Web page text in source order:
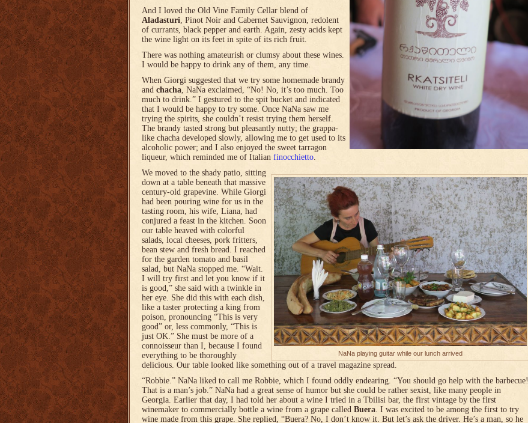
And I loved the Old Vine Family Cellar blend of
Aladasturi, Pinot Noir and Cabernet Sauvignon, redolent
of currants, black pepper and earth. Again, zesty acids kept
the wine light on its feet in spite of its rich fruit.
There was nothing amateurish or clumsy about these wines.
I would be happy to drink any of them, any time.
When Giorgi suggested that we try some homemade brandy
and chacha, NaNa exclaimed, “No! No, it’s too much. Too
much to drink.” I gestured to the spit bucket and indicated
that I would be happy to try some. Once NaNa saw me
trying the spirits, she couldn’t resist trying them herself.
The brandy tasted strong but pleasantly nutty; the grappa-
like chacha developed slowly, allowing me to get used to its
alcoholic power; and I also enjoyed the sweet tarragon
liqueur, which reminded me of Italian finocchietto.
NaNa playing guitar while our lunch arrived
We moved to the shady patio, sitting
down at a table beneath that massive
century-old grapevine. While Giorgi
had been pouring wine for us in the
tasting room, his wife, Liana, had
conjured a feast in the kitchen. Soon
our table heaved with colorful
salads, local cheeses, pork fritters,
bean stew and fresh bread. I reached
for the garden tomato and basil
salad, but NaNa stopped me. “Wait.
I will try first and let you know if it
is good,” she said with a twinkle in
her eye. She did this with each dish,
like a taster protecting a king from
poison, pronouncing “This is very
good” or, less commonly, “This is
just OK.” She must be more of a
connoisseur than I, because I found
everything to be thoroughly
delicious. Our table looked like something out of a travel magazine spread.
“Robbie.” NaNa liked to call me Robbie, which I found oddly endearing. “You should go help with the barbecue!
That is a man’s job.” NaNa had a great sense of humor but she could be rather sexist, like many people in
Georgia. Earlier that day, I had told her about a wine I tried in a Tbilisi bar, the first vintage by the first
winemaker to commercially bottle a wine from a grape called Buera. I was excited to be among the first to try
wine made from this grape. She replied, “Buera? No, I don’t know it. But let’s ask the driver. He’s a man, so he